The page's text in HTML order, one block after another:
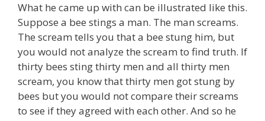
What he came up with can be illustrated like this.
Suppose a bee stings a man. The man screams.
The scream tells you that a bee stung him, but
you would not analyze the scream to find truth. If
thirty bees sting thirty men and all thirty men
scream, you know that thirty men got stung by
bees but you would not compare their screams
to see if they agreed with each other. And so he